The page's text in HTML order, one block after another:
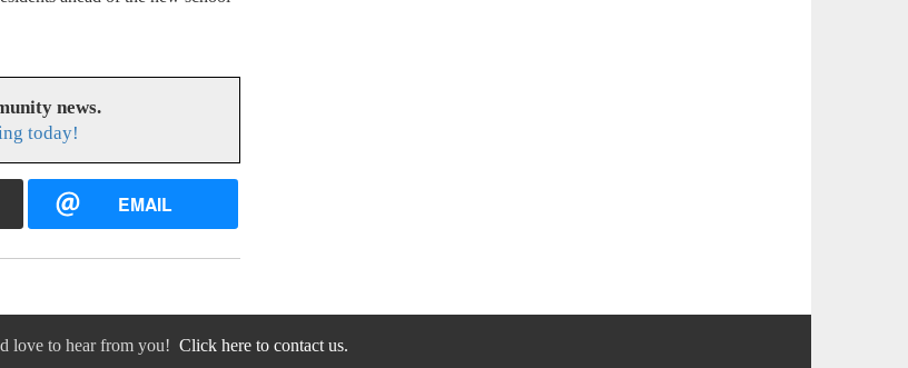
news.
today!
EMAIL
love to hear from you! Click here to contact us.